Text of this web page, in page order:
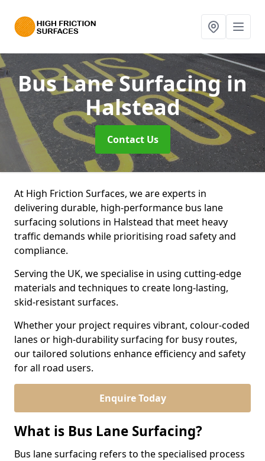
Bus Lane Surfacingin
Halstead
Contact Us
At High Friction Surfaces, we are experts in
delivering durable, high-performance bus lane
surfacing solutions in Halstead that meet heavy
traffic demands while prioritising road safety and
compliance.
Serving the UK, we specialise in using cutting-edge
materials and techniques to create long-lasting,
skid-resistant surfaces.
Whether your project requires vibrant, colour-coded
lanes or high-durability surfacing for busy routes,
our tailored solutions enhance efficiency and safety
for all road users.
Enquire Today
What is Bus Lane Surfacing?
Bus lane surfacing refers to the specialised process